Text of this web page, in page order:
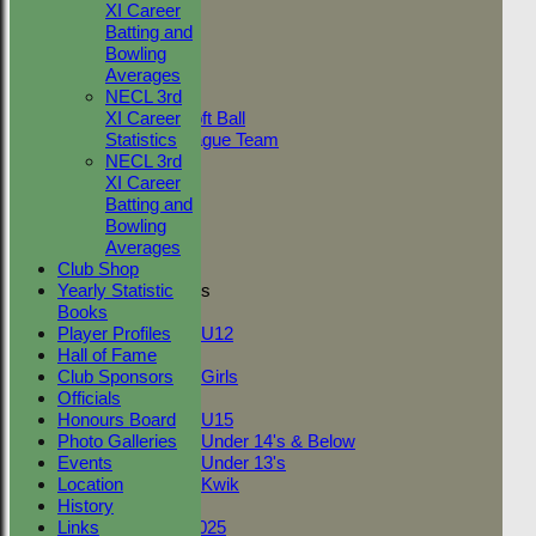
AVAILABILITY
CONTACT
League Tables
Adult Indoor
Friendly_2
Under 11 Soft Ball
Evening League Team
Friendly
NEO
Tour
TC 1st
TC 2nd
Junior Teams
U12
Girls
Girls
U15
Under 14's & Below
Under 13's
Kwik
On This Day
Fantasy League 2025
7
Back Columns Display
Show/Hide Columns and Drag
Reorder
XI Career
Batting and
Bowling
Averages
NECL 3rd
XI Career
Statistics
NECL 3rd
XI Career
Batting and
Bowling
Averages
Club Shop
Yearly Statistic
Books
Player Profiles
Hall of Fame
Club Sponsors
Officials
Honours Board
Photo Galleries
Events
Location
History
Links